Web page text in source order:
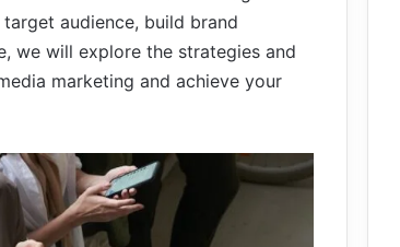
audience, build brand
we will explore the strategies and
marketing and achieve your